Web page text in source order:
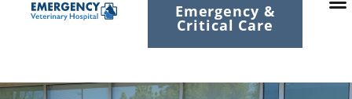
Emergency &
Critical Care